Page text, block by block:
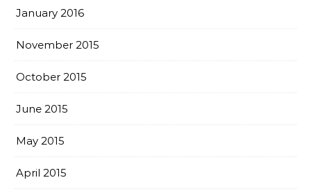
January 2016
November 2015
October 2015
June 2015
May 2015
April 2015